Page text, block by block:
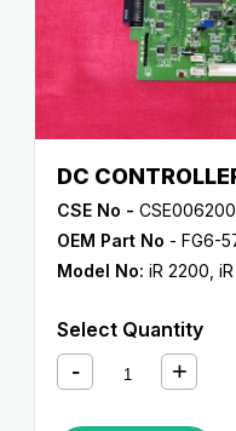
DC
CSE No - CSE006200
OEM Part No - FG6-
Model No: iR 2200
Select Quantity